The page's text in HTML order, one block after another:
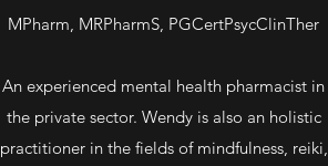
MPharm, MRPharmS, PGCertPsycClinTher
An experienced mental health pharmacist in
the private sector. Wendy is also an holistic
practitioner in the fields of mindfulness, reiki,